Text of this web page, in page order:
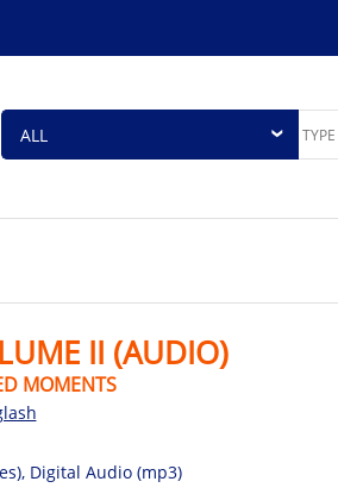
II (AUDIO)
MOMENTS
Digital Audio (mp3)